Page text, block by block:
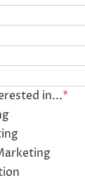
in...*